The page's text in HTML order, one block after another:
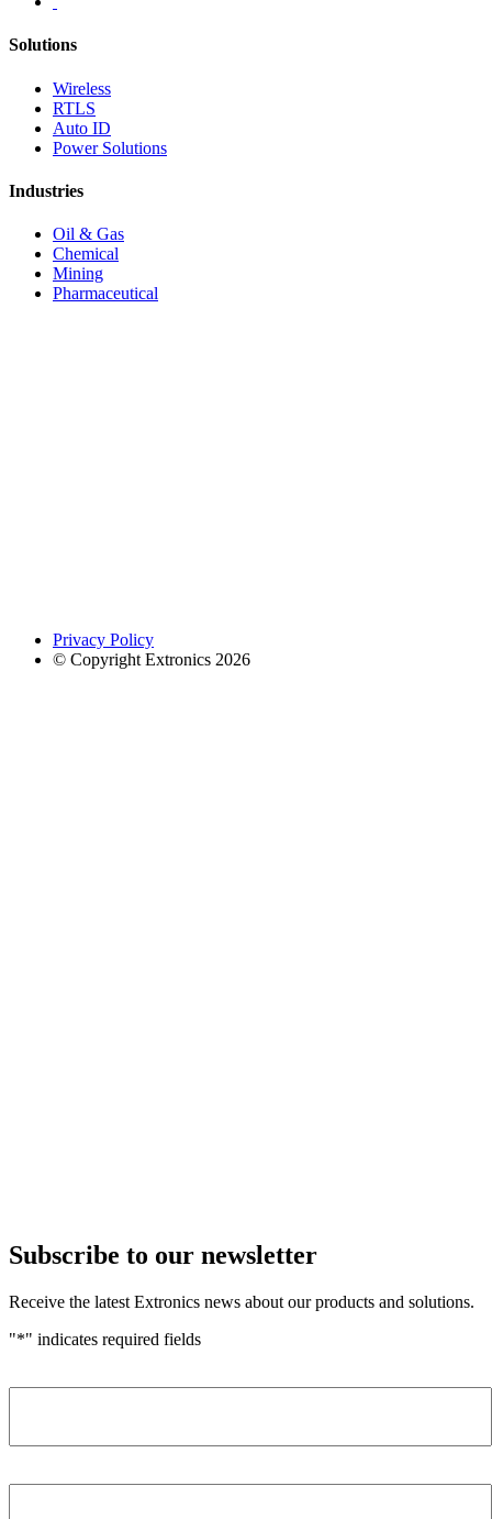
Solutions
Wireless
RTLS
Auto ID
Power Solutions
Industries
Oil & Gas
Chemical
Mining
Pharmaceutical
Privacy Policy
© Copyright Extronics 2026
Subscribe to our newsletter
Receive the latest Extronics news about our products and solutions.
"*" indicates required fields